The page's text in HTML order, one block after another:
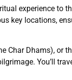
experience to
key locations,
Char Dhams), or
You’ll